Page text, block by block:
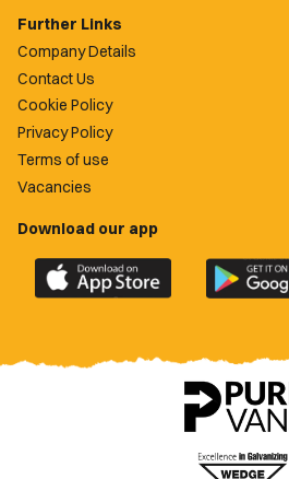
Further Links
Company Details
Contact Us
Cookie Policy
Privacy Policy
Terms of use
Vacancies
Download our app
Download
the
County
Download
the
County
app
on
Google